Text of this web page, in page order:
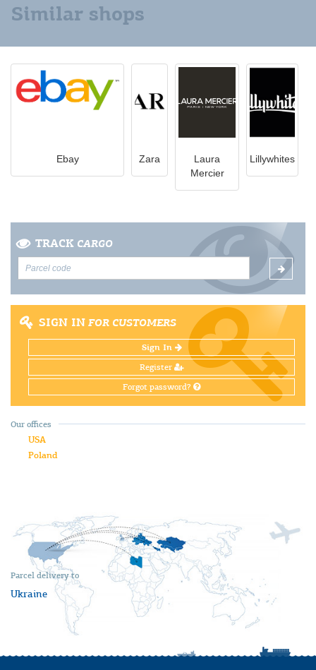
Similar shops
Ebay Zara
Laura
Mercier
Lillywhites
TRACK CARGO
SIGN IN FOR CUSTOMERS
Sign In
Register
Forgot password?
Parcel delivery to
Ukraine
Our offices
USA
Poland